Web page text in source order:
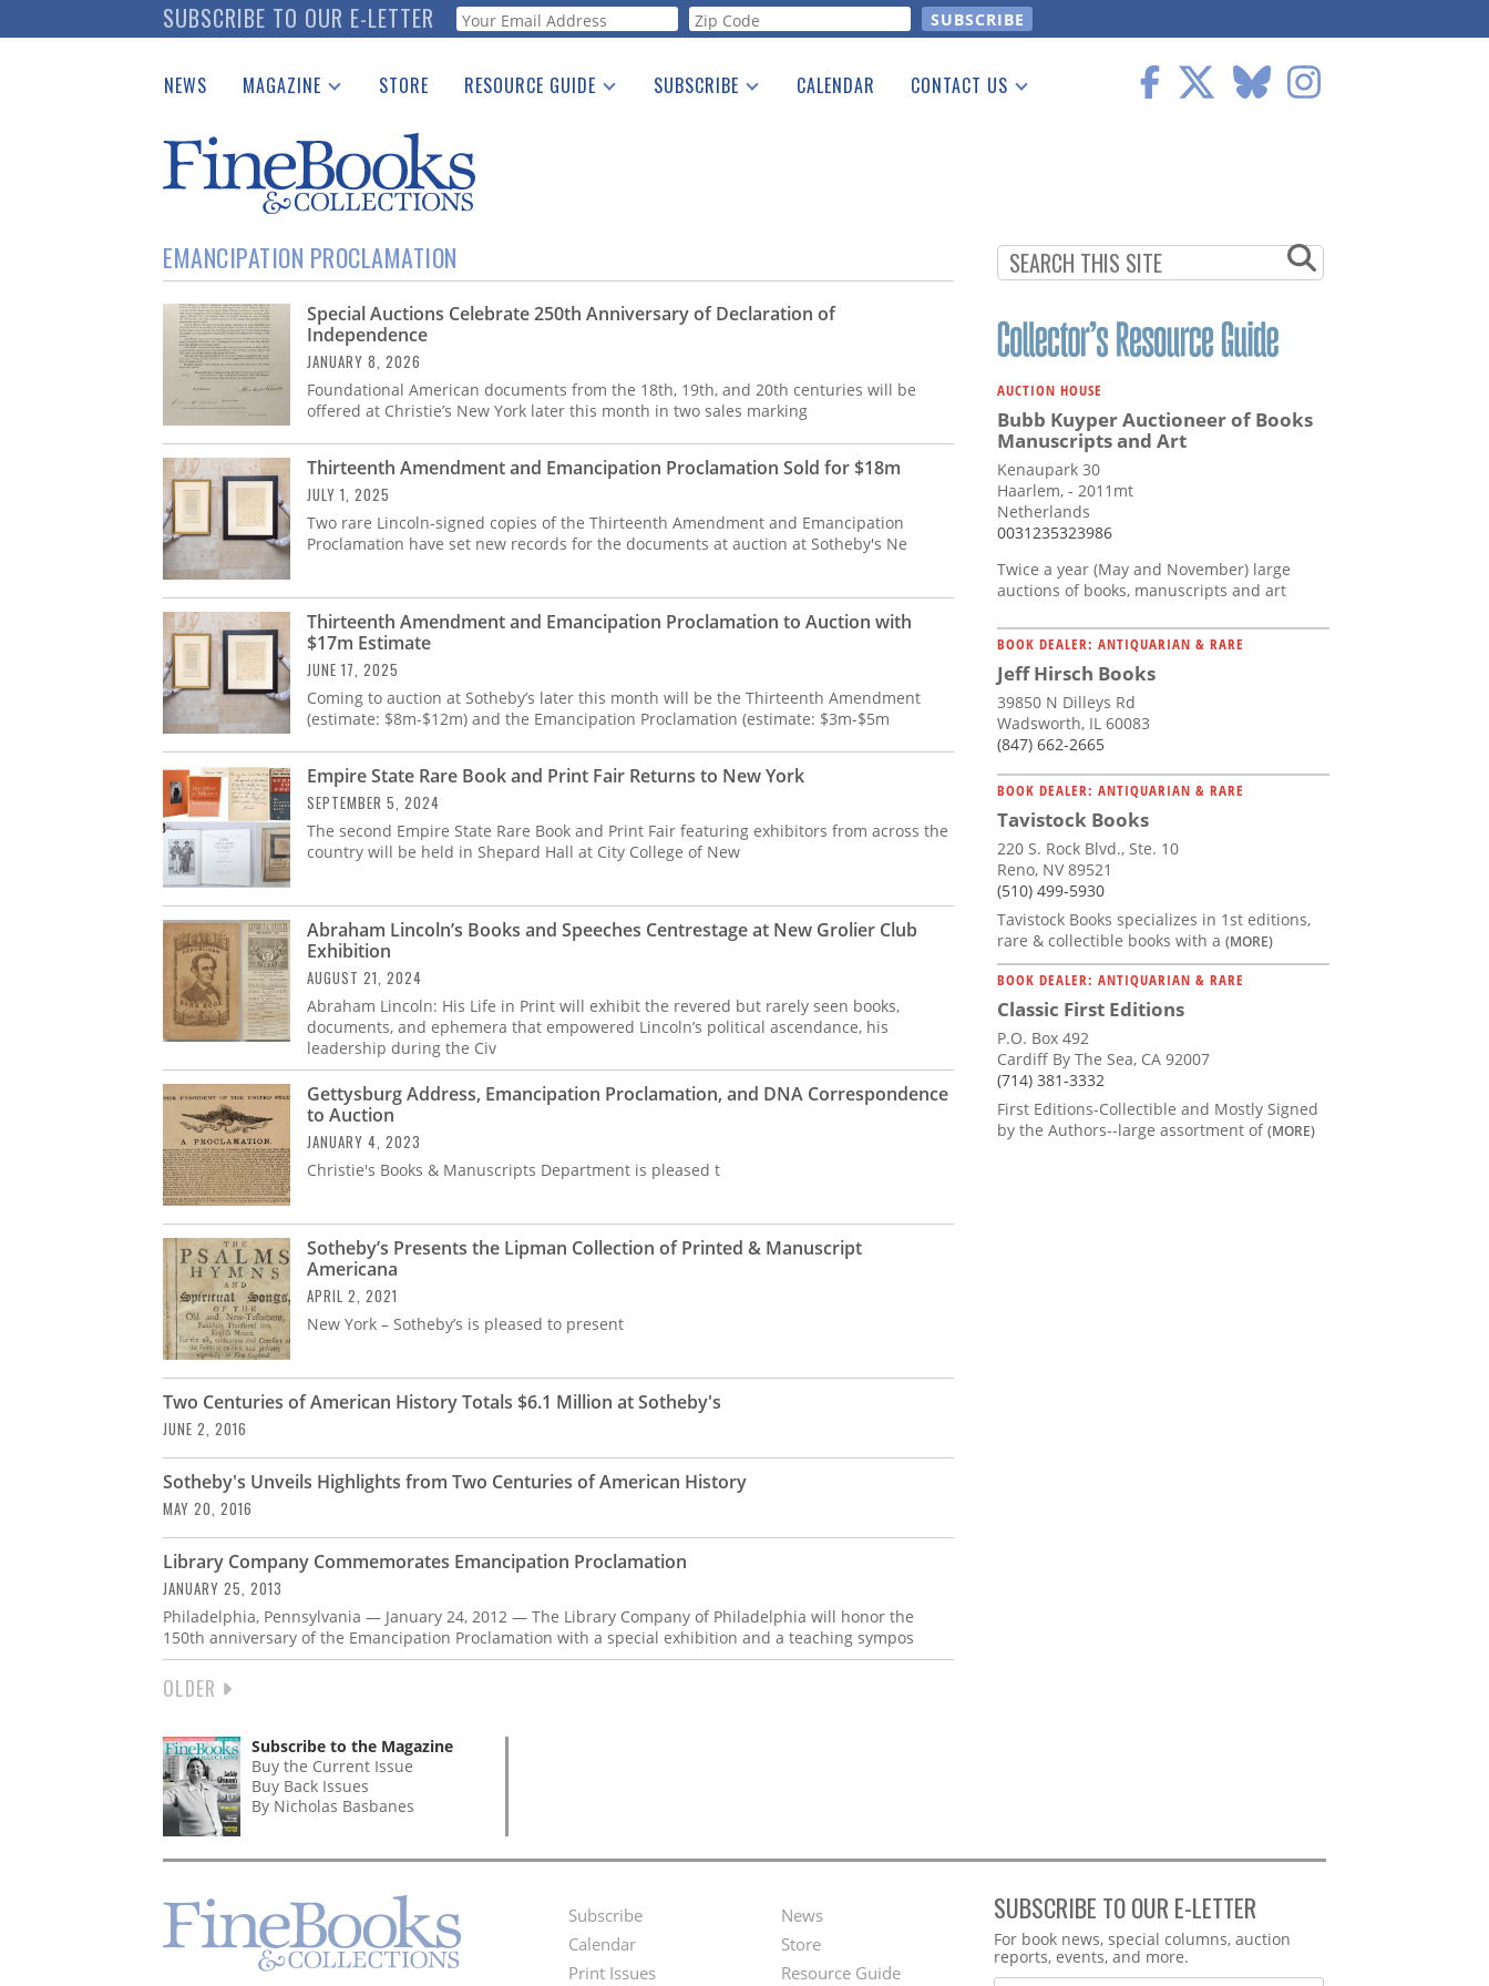
to
SUBSCRIBE TO OUR E-LETTER Webform
NEWS MAGAZINE
Catalogues Received
Auction Guide
Download Center
STORE RESOURCE GUIDE
See the Guide
SUBSCRIBE CALENDAR CONTACT US
EMANCIPATION PROCLAMATION
Special Auctions Celebrate 250th Anniversary of Declaration of
Independence
JANUARY 8, 2026
Foundational American documents from the 18th, 19th, and 20th centuries will be
offered at Christie’s New York later this month in two sales marking
Thirteenth Amendment and Emancipation Proclamation Sold for $18m
JULY 1, 2025
Two rare Lincoln-signed copies of the Thirteenth Amendment and Emancipation
Proclamation have set new records for the documents at auction at Sotheby's Ne
Thirteenth Amendment and Emancipation Proclamation to Auction with
$17m Estimate
JUNE 17, 2025
Coming to auction at Sotheby’s later this month will be the Thirteenth Amendment
(estimate: $8m-$12m) and the Emancipation Proclamation (estimate: $3m-$5m
Empire State Rare Book and Print Fair Returns to New York
SEPTEMBER 5, 2024
The second Empire State Rare Book and Print Fair featuring exhibitors from across the
country will be held in Shepard Hall at City College of New
Abraham Lincoln’s Books and Speeches Centrestage at New Grolier Club
Exhibition
AUGUST 21, 2024
Abraham Lincoln: His Life in Print will exhibit the revered but rarely seen books,
documents, and ephemera that empowered Lincoln’s political ascendance, his
leadership during the Civ
Gettysburg Address, Emancipation Proclamation, and DNA Correspondence
to Auction
JANUARY 4, 2023
Christie's Books & Manuscripts Department is pleased t
Sotheby’s Presents the Lipman Collection of Printed & Manuscript
Americana
APRIL 2, 2021
New York – Sotheby’s is pleased to present
Two Centuries of American History Totals $6.1 Million at Sotheby's
JUNE 2, 2016
Sotheby's Unveils Highlights from Two Centuries of American History
MAY 20, 2016
Library Company Commemorates Emancipation Proclamation
JANUARY 25, 2013
Philadelphia, Pennsylvania — January 24, 2012 — The Library Company of Philadelphia will honor the
150th anniversary of the Emancipation Proclamation with a special exhibition and a teaching sympos
NEXT
OLDER
AUCTION HOUSE
Bubb Kuyper Auctioneer of Books
Manuscripts and Art
Kenaupark 30
Haarlem, - 2011mt
Netherlands
0031235323986
Twice a year (May and November) large
auctions of books, manuscripts and art
BOOK DEALER: ANTIQUARIAN & RARE
Jeff Hirsch Books
39850 N Dilleys Rd
Wadsworth, IL 60083
(847) 662-2665
BOOK DEALER: ANTIQUARIAN & RARE
Tavistock Books
220 S. Rock Blvd., Ste. 10
Reno, NV 89521
(510) 499-5930
Tavistock Books specializes in 1st editions,
rare & collectible books with a (MORE)
BOOK DEALER: ANTIQUARIAN & RARE
Classic First Editions
P.O. Box 492
Cardiff By The Sea, CA 92007
(714) 381-3332
First Editions-Collectible and Mostly Signed
by the Authors--large assortment of(MORE)
Subscribe to the Magazine
Buy the Current Issue
Buy Back Issues
By Nicholas Basbanes
Footer
Menu
Subscribe
Calendar
Print Issues
Second
Footer
News
Store
Resource Guide
SUBSCRIBE TO OUR E-LETTER
Webform
For book news, special columns, auction
reports, events, and more.